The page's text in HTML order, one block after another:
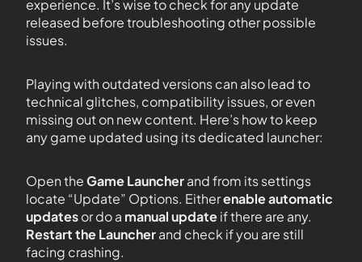
experience. It’s wise to check for any update
released before troubleshooting other possible
issues.
Playing with outdated versions can also lead to
technical glitches, compatibility issues, or even
missing out on new content. Here’s how to keep
any game updated using its dedicated launcher:
Open theGame Launcherand from its settings
locate “Update” Options. Eitherenable automatic
updatesor do a manual updateif there are any.
Restart the Launcherand check if you are still
facing crashing.